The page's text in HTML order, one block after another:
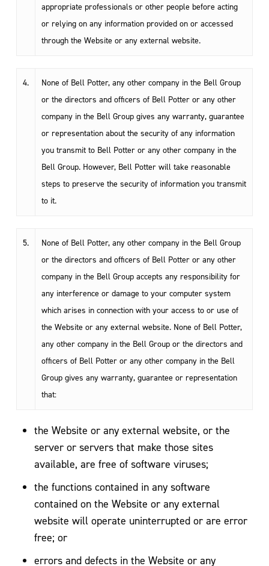
appropriate professionals or other people before acting
or relying on any information provided on or accessed
through the Website or any external website.
4.
None of Bell Potter, any other company in the Bell Group
or the directors and officers of Bell Potter or any other
company in the Bell Group gives any warranty, guarantee
or representation about the security of any information
you transmit to Bell Potter or any other company in the
Bell Group. However, Bell Potter will take reasonable
steps to preserve the security of information you transmit
to it.
5.
None of Bell Potter, any other company in the Bell Group
or the directors and officers of Bell Potter or any other
company in the Bell Group accepts any responsibility for
any interference or damage to your computer system
which arises in connection with your access to or use of
the Website or any external website. None of Bell Potter,
any other company in the Bell Group or the directors and
officers of Bell Potter or any other company in the Bell
Group gives any warranty, guarantee or representation
that:
the Website or any external website, or the
server or servers that make those sites
available, are free of software viruses;
the functions contained in any software
contained on the Website or any external
website will operate uninterrupted or are error
free; or
errors and defects in the Website or any